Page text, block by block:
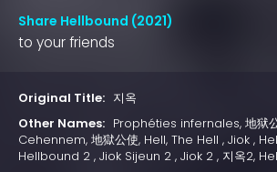
Share Hellbound (2021)
to your friends
Original Title: 지옥
Other Names: Prophéties infernales, 地狱
Cehennem, 地獄公使, Hell, The Hell , Jiok ,
Hellbound 2 , Jiok Sijeun 2 , Jiok 2 , 지옥2,